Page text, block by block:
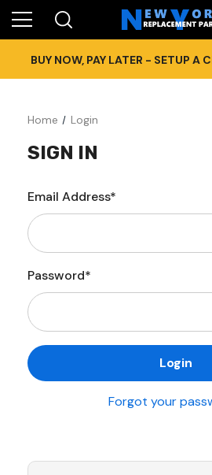
BUY NOW, PAY LATER - SETUP A
Home Login
SIGN IN
Email Address*
Password*
Forgot your